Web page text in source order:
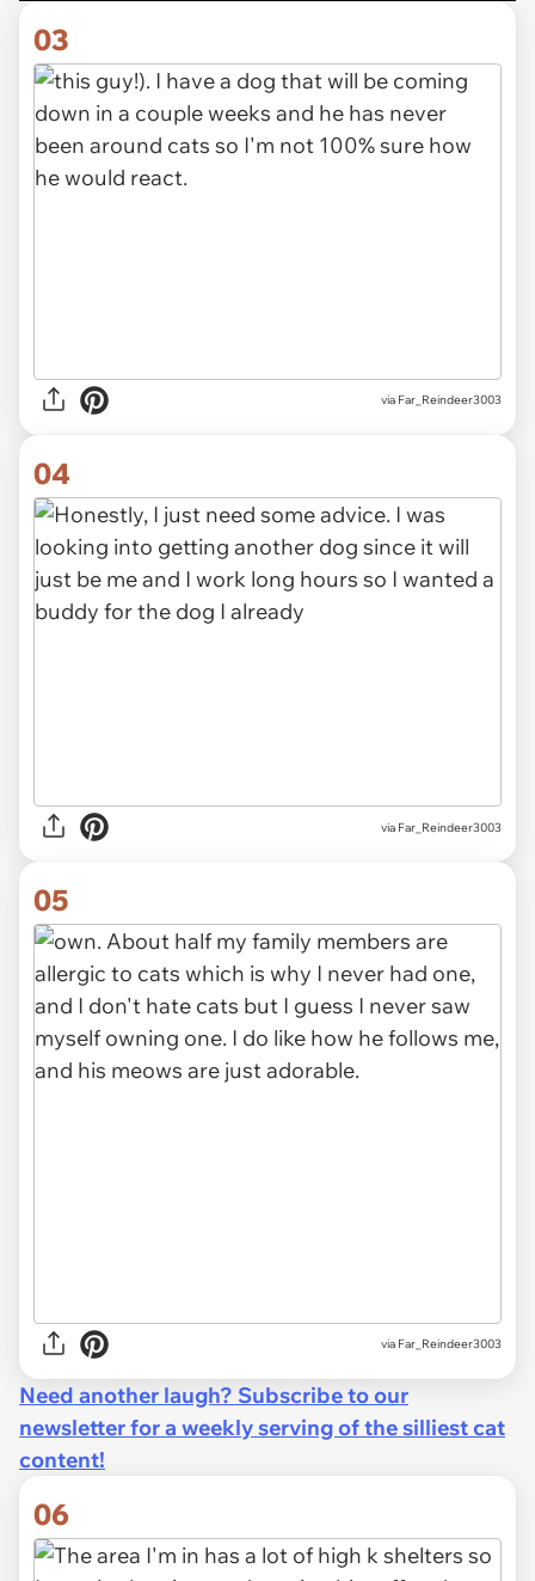
03
via Far_Reindeer3003
04
via Far_Reindeer3003
05
via Far_Reindeer3003
Need another laugh? Subscribe to our
newsletter for a weekly serving of the silliest cat
content!
06